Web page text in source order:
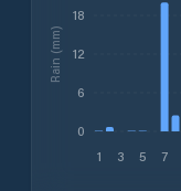
1 3 5 7
0
6
12
18
Rain (mm)